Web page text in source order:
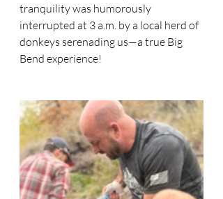
tranquility was humorously
interrupted at 3 a.m. by a local herd of
donkeys serenading us—a true Big
Bend experience!